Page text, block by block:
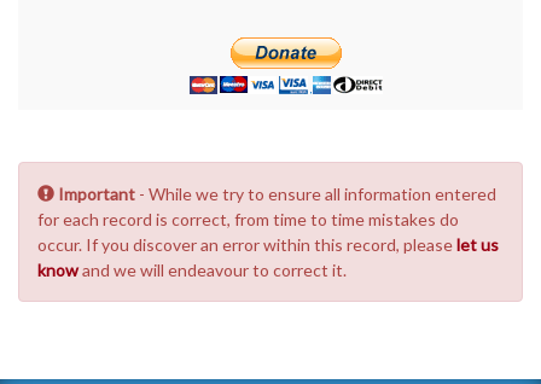
Important - While we try to ensure all information entered
for each record is correct, from time to time mistakes do
occur. If you discover an error within this record, pleaselet us
knowand we will endeavour to correct it.